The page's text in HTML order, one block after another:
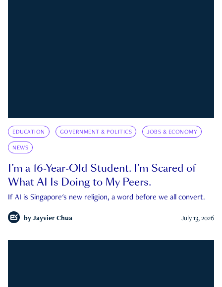
EDUCATION GOVERNMENT & POLITICS JOBS & ECONOMY
NEWS
I’m a 16-Year-Old Student. I’m Scared of
What AI Is Doing to My Peers.
If AI is Singapore's new religion, a word before we all convert.
by Jayvier Chua July 13, 2026